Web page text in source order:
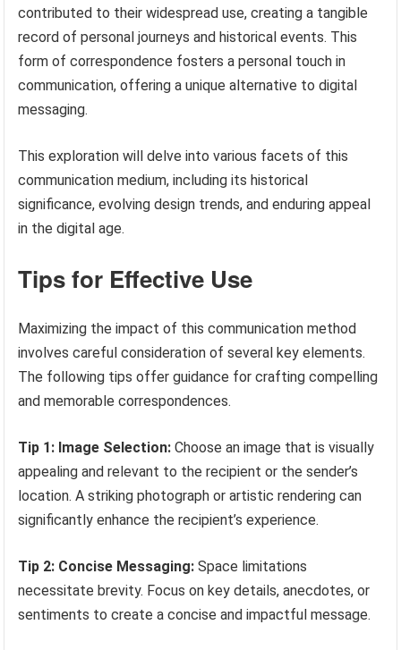
contributed to their widespread use, creating a tangible
record of personal journeys and historical events. This
form of correspondence fosters a personal touch in
communication, offering a unique alternative to digital
messaging.
This exploration will delve into various facets of this
communication medium, including its historical
significance, evolving design trends, and enduring appeal
in the digital age.
Tips for Effective Use
Maximizing the impact of this communication method
involves careful consideration of several key elements.
The following tips offer guidance for crafting compelling
and memorable correspondences.
Tip 1: Image Selection: Choose an image that is visually
appealing and relevant to the recipient or the sender’s
location. A striking photograph or artistic rendering can
significantly enhance the recipient’s experience.
Tip 2: Concise Messaging: Space limitations
necessitate brevity. Focus on key details, anecdotes, or
sentiments to create a concise and impactful message.